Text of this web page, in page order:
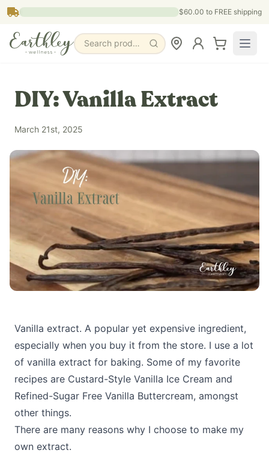
Skip to main content $60.00 to FREE shipping
Search products, pages & blogs
DIY: Vanilla Extract
March 21st, 2025
Vanilla extract. A popular yet expensive ingredient,
especially when you buy it from the store. I use a lot
of vanilla extract for baking. Some of my favorite
recipes are Custard-Style Vanilla Ice Cream and
Refined-Sugar Free Vanilla Buttercream, amongst
other things.
There are many reasons why I choose to make my
own extract.